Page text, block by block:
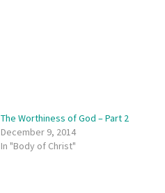
The Worthiness of God – Part 2
December 9, 2014
In "Body of Christ"